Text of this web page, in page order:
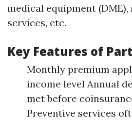
medical equipment
services, etc.
Key Features of
Monthly premium
income level Annual
met before
Preventive services